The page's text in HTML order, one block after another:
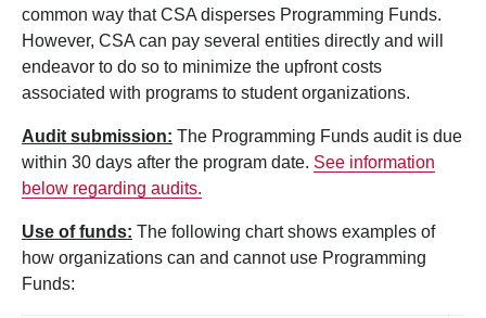
common way that CSA disperses Programming Funds.
However, CSA can pay several entities directly and will
endeavor to do so to minimize the upfront costs
associated with programs to student organizations.
Audit submission: The Programming Funds audit is due
within 30 days after the program date. See information
below regarding audits.
Use of funds: The following chart shows examples of
how organizations can and cannot use Programming
Funds: